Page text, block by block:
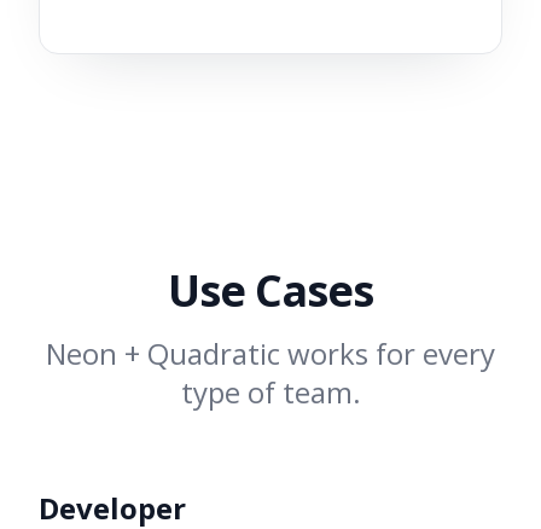
Use Cases
Neon + Quadratic works for every
type of team.
Developer